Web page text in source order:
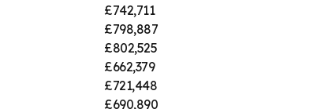
£742,711
£798,887
£802,525
£662,379
£721,448
£690,890